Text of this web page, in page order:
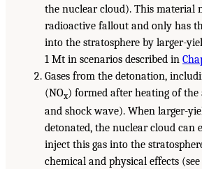
the nuclear cloud). This material
radioactive fallout and only has
into the stratosphere by larger-
1 Mt in scenarios described in
Gases from the detonation,
(NOx) formed after heating of
and shock wave). When larger-
detonated, the nuclear cloud can
inject this gas into the
chemical and physical effects (see